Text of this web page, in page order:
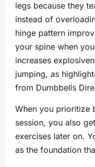
legs because they
instead of
hinge pattern
your spine when
increases
jumping, as
from Dumbbells
When you prioritize
session, you also
exercises later on.
as the foundation